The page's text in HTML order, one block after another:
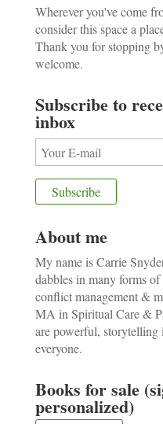
Wherever you've come
consider this space a
Thank you for stopping
welcome.
Subscribe to
inbox
About me
My name is Carrie
dabbles in many forms
conflict management &
MA in Spiritual Care &
are powerful, storytelling
everyone.
Books for sale
personalized)